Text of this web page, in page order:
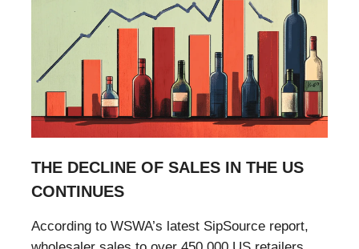
THE DECLINE OF SALES IN THE US
CONTINUES
According to WSWA’s latest SipSource report,